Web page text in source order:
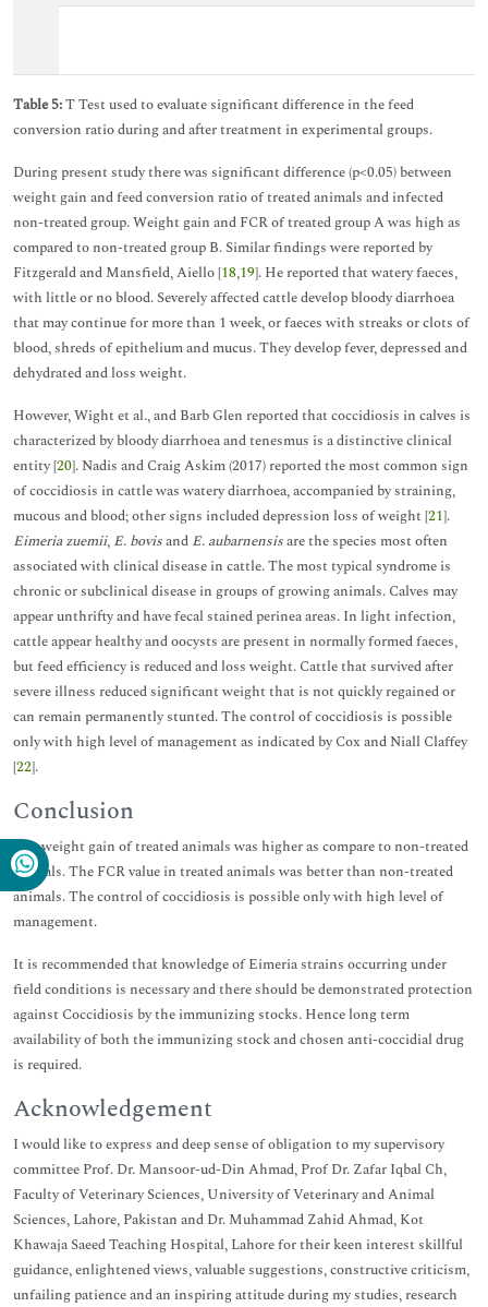
Table 5:T Test used to evaluate significant difference in the feed
conversion ratio during and after treatment in experimental groups.
During present study there was significant difference (p<0.05) between
weight gain and feed conversion ratio of treated animals and infected
non-treated group. Weight gain and FCR of treated group A was high as
compared to non-treated group B. Similar findings were reported by
Fitzgerald and Mansfield, Aiello [18,19]. He reported that watery faeces,
with little or no blood. Severely affected cattle develop bloody diarrhoea
that may continue for more than 1 week, or faeces with streaks or clots of
blood, shreds of epithelium and mucus. They develop fever, depressed and
dehydrated and loss weight.
However, Wight et al., and Barb Glen reported that coccidiosis in calves is
characterized by bloody diarrhoea and tenesmus is a distinctive clinical
entity [20]. Nadis and Craig Askim (2017) reported the most common sign
of coccidiosis in cattle was watery diarrhoea, accompanied by straining,
mucous and blood; other signs included depression loss of weight [21].
Eimeria zuemii, E. bovisand E. aubarnensisare the species most often
associated with clinical disease in cattle. The most typical syndrome is
chronic or subclinical disease in groups of growing animals. Calves may
appear unthrifty and have fecal stained perinea areas. In light infection,
cattle appear healthy and oocysts are present in normally formed faeces,
but feed efficiency is reduced and loss weight. Cattle that survived after
severe illness reduced significant weight that is not quickly regained or
can remain permanently stunted. The control of coccidiosis is possible
only with high level of management as indicated by Cox and Niall Claffey
[22].
Conclusion
The weight gain of treated animals was higher as compare to non-treated
animals. The FCR value in treated animals was better than non-treated
animals. The control of coccidiosis is possible only with high level of
management.
It is recommended that knowledge of Eimeria strains occurring under
field conditions is necessary and there should be demonstrated protection
against Coccidiosis by the immunizing stocks. Hence long term
availability of both the immunizing stock and chosen anti-coccidial drug
is required.
Acknowledgement
I would like to express and deep sense of obligation to my supervisory
committee Prof. Dr. Mansoor-ud-Din Ahmad, Prof Dr. Zafar Iqbal Ch,
Faculty of Veterinary Sciences, University of Veterinary and Animal
Sciences, Lahore, Pakistan and Dr. Muhammad Zahid Ahmad, Kot
Khawaja Saeed Teaching Hospital, Lahore for their keen interest skillful
guidance, enlightened views, valuable suggestions, constructive criticism,
unfailing patience and an inspiring attitude during my studies, research